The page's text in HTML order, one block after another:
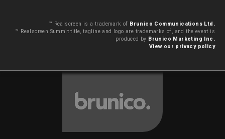
™ Realscreen is a trademark of Brunico Communications Ltd.
™ Realscreen Summit title, tagline and logo are trademarks of, and the event is
produced by Brunico Marketing Inc.
View our privacy policy